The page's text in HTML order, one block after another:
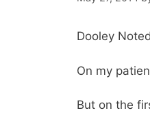
Dooley
On my
But on the